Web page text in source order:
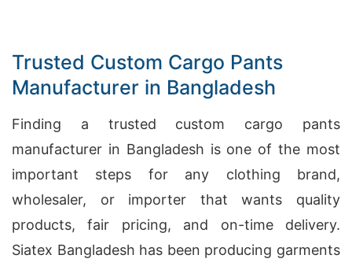
Trusted Custom Cargo Pants
Manufacturer in Bangladesh
Finding a trusted custom cargo pants
manufacturer in Bangladesh is one of the most
important steps for any clothing brand,
wholesaler, or importer that wants quality
products, fair pricing, and on-time delivery.
Siatex Bangladesh has been producing garments